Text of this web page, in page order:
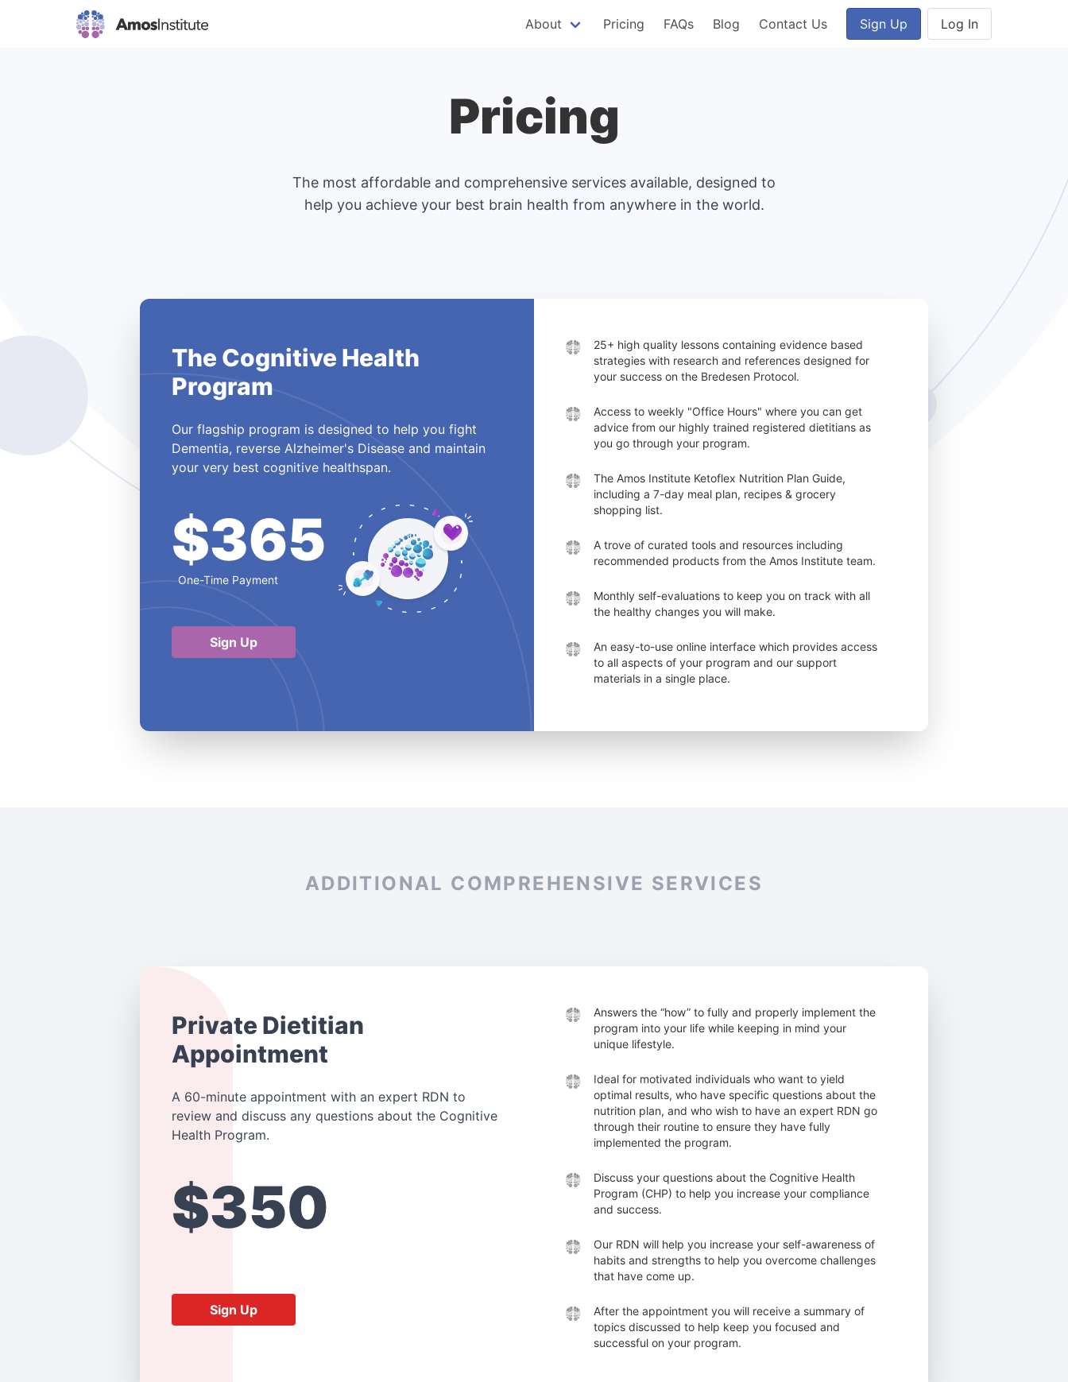
About Pricing FAQs Blog Contact Us Sign Up Log In
Pricing
The most affordable and comprehensive services available, designed to
help you achieve your best brain health from anywhere in the world.
The Cognitive Health
Program
Our flagship program is designed to help you fight
Dementia, reverse Alzheimer's Disease and maintain
your very best cognitive healthspan.
$365
One-Time Payment
Sign Up
25+ high quality lessons containing evidence based
strategies with research and references designed for
your success on the Bredesen Protocol.
Access to weekly "Office Hours" where you can get
advice from our highly trained registered dietitians as
you go through your program.
The Amos Institute Ketoflex Nutrition Plan Guide,
including a 7-day meal plan, recipes & grocery
shopping list.
A trove of curated tools and resources including
recommended products from the Amos Institute team.
Monthly self-evaluations to keep you on track with all
the healthy changes you will make.
An easy-to-use online interface which provides access
to all aspects of your program and our support
materials in a single place.
ADDITIONAL COMPREHENSIVE SERVICES
Private Dietitian
Appointment
A 60-minute appointment with an expert RDN to
review and discuss any questions about the Cognitive
Health Program.
$350
Sign Up
Answers the “how” to fully and properly implement the
program into your life while keeping in mind your
unique lifestyle.
Ideal for motivated individuals who want to yield
optimal results, who have specific questions about the
nutrition plan, and who wish to have an expert RDN go
through their routine to ensure they have fully
implemented the program.
Discuss your questions about the Cognitive Health
Program (CHP) to help you increase your compliance
and success.
Our RDN will help you increase your self-awareness of
habits and strengths to help you overcome challenges
that have come up.
After the appointment you will receive a summary of
topics discussed to help keep you focused and
successful on your program.